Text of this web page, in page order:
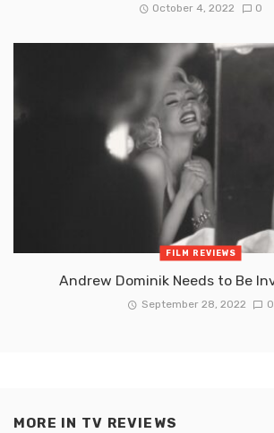
October 4, 2022 0
FILM REVIEWS
Andrew Dominik Needs to Be
September 28, 2022 0
MORE IN TV REVIEWS